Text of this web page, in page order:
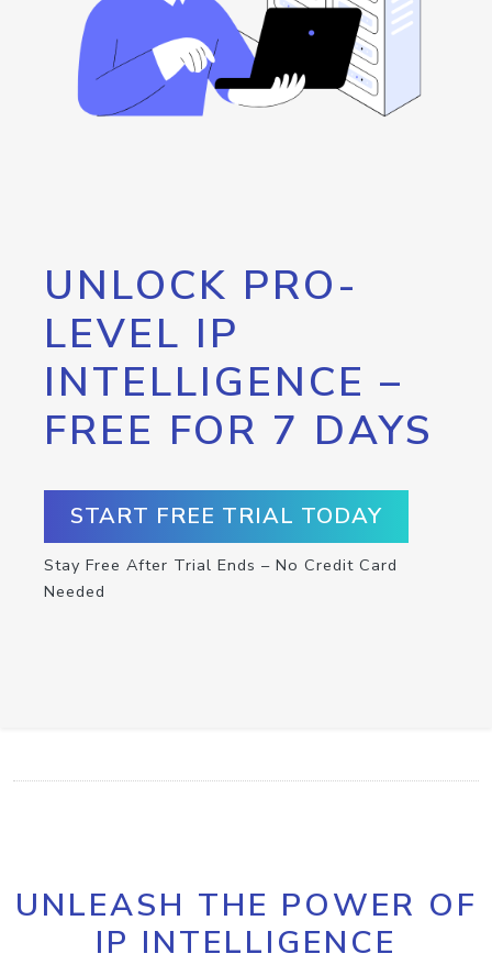
UNLOCK PRO-
LEVEL IP
INTELLIGENCE –
FREE FOR 7 DAYS
START FREE TRIAL TODAY
Stay Free After Trial Ends – No Credit Card
Needed
UNLEASH THE POWER OF
IP INTELLIGENCE